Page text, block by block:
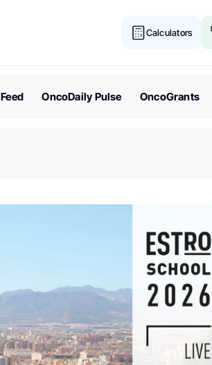
Calculators
OncoDaily Pulse OncoGrants